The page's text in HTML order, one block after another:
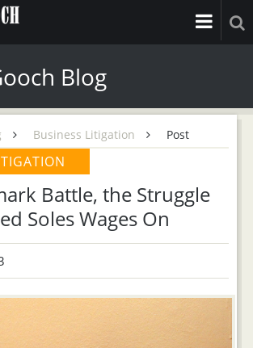
Blog
Business Litigation Post
Battle, the Struggle
Soles Wages On